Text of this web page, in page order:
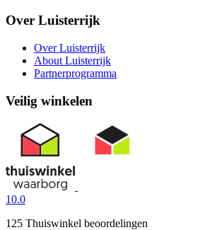
Over Luisterrijk
Over Luisterrijk
About Luisterrijk
Partnerprogramma
Veilig winkelen
10.0
125 Thuiswinkel beoordelingen